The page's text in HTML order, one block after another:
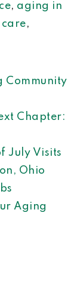
, aging in
,
Community
Chapter:
July Visits
Ohio
Aging